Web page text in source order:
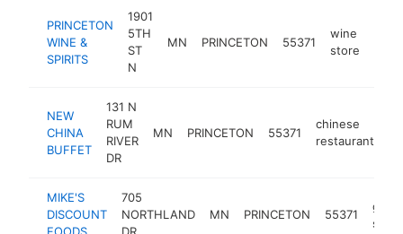
PRINCETON
WINE &
SPIRITS
1901
5TH
ST
N
MN PRINCETON 55371
wine
store
NEW
CHINA
BUFFET
131 N
RUM
RIVER
DR
MN PRINCETON 55371
chinese
restaurant
MIKE'S
DISCOUNT
705
NORTHLAND
MN PRINCETON 55371
store